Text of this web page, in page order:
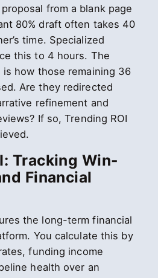
from a blank page
80% draft often takes 40
time. Specialized
this to 4 hours. The
how those remaining 36
Are they redirected
refinement and
If so, Trending ROI
Tracking Win-
Financial
the long-term financial
You calculate this by
funding income
health over an